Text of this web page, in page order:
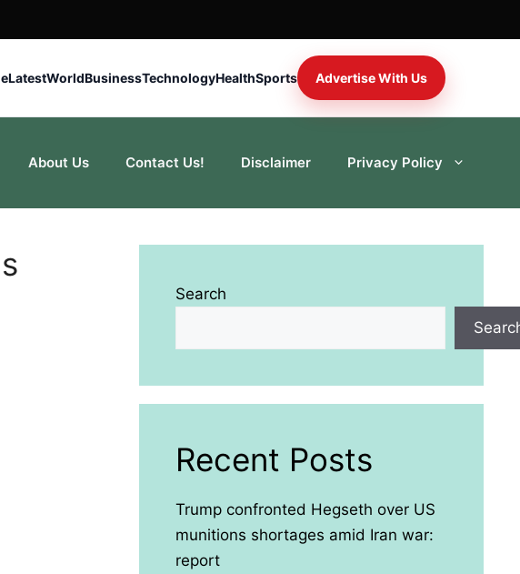
LatestWorldBusinessTechnologyHealthSports Advertise With Us
About Us Contact Us! Disclaimer Privacy Policy
Search
Recent Posts
Trump confronted Hegseth over US
munitions shortages amid Iran war:
report